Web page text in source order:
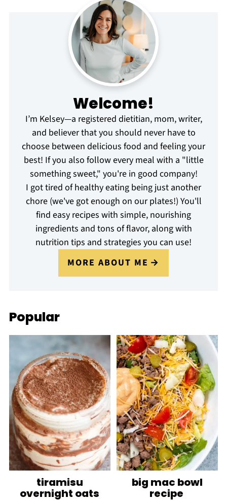
Welcome!
I’m Kelsey—a registered dietitian, mom, writer,
and believer that you should never have to
choose between delicious food and feeling your
best! If you also follow every meal with a "little
something sweet," you're in good company!
I got tired of healthy eating being just another
chore (we've got enough on our plates!) You'll
find easy recipes with simple, nourishing
ingredients and tons of flavor, along with
nutrition tips and strategies you can use!
MORE ABOUT ME
Popular
tiramisu
overnight oats
big mac bowl
recipe